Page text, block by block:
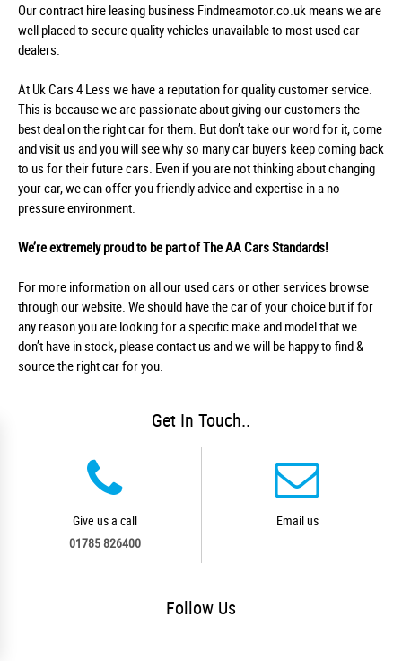
Our contract hire leasing business Findmeamotor.co.uk means we are
well placed to secure quality vehicles unavailable to most used car
dealers.
At Uk Cars 4 Less we have a reputation for quality customer service.
This is because we are passionate about giving our customers the
best deal on the right car for them. But don’t take our word for it, come
and visit us and you will see why so many car buyers keep coming back
to us for their future cars. Even if you are not thinking about changing
your car, we can offer you friendly advice and expertise in a no
pressure environment.
We’re extremely proud to be part of The AA Cars Standards!
For more information on all our used cars or other services browse
through our website. We should have the car of your choice but if for
any reason you are looking for a specific make and model that we
don’t have in stock, please contact us and we will be happy to find &
source the right car for you.
Get In Touch..
Give us a call
01785 826400
Email us
Follow Us